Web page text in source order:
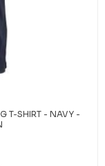
T-SHIRT - NAVY -